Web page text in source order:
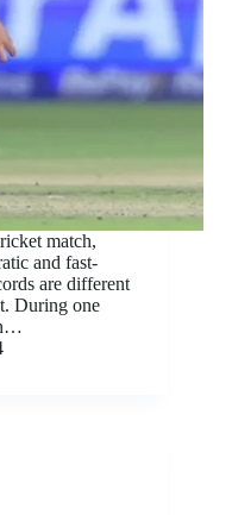
match,
and fast-
are different
During one